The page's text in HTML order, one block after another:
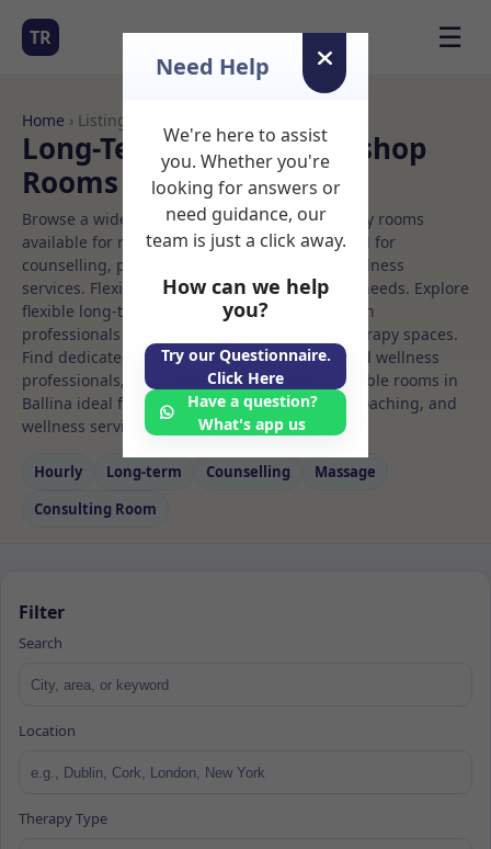
TR ☰
Home › Listings
Long-Term Rooms Workshop
Rooms to Rent in Ballina
Browse a wide selection of professional therapy rooms
available for rent. Discover private spaces ideal for
counselling, psychotherapy, coaching, and wellness
services. Flexible booking options to suit your needs. Explore
flexible long-term rooms with options for health
professionals seeking private, professional therapy spaces.
Find dedicated workshop spaces for health and wellness
professionals, with flexible rental terms. Available rooms in
Ballina ideal for counselling, psychotherapy, coaching, and
wellness services.
Hourly Long‑term Counselling
Massage
Consulting Room
Filter
Search
Location
Therapy Type
Need Help
We're here to assist
you. Whether you're
looking for answers or
need guidance, our
team is just a click away.
How can we help
you?
Try our Questionnaire.
Click Here
Have a question?
What's app us